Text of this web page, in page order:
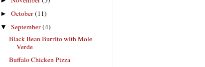
►October(11)
▼September(4)
Black Bean Burrito with Mole
Verde
Buffalo Chicken Pizza